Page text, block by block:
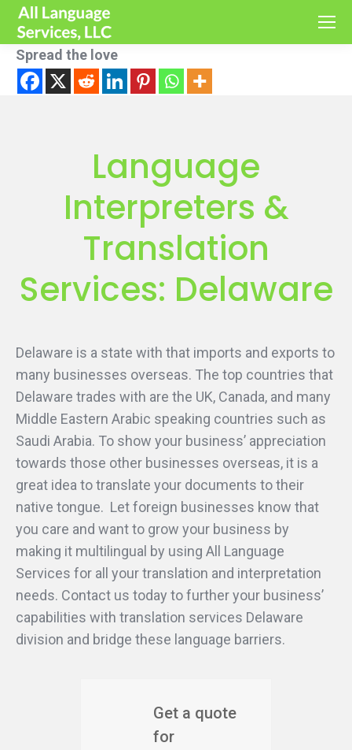
Spread the love
Language
Interpreters &
Translation
Services: Delaware
Delaware is a state with that imports and exports to
many businesses overseas. The top countries that
Delaware trades with are the UK, Canada, and many
Middle Eastern Arabic speaking countries such as
Saudi Arabia. To show your business’ appreciation
towards those other businesses overseas, it is a
great idea to translate your documents to their
native tongue. Let foreign businesses know that
you care and want to grow your business by
making it multilingual by using All Language
Services for all your translation and interpretation
needs. Contact us today to further your business’
capabilities with translation services Delaware
division and bridge these language barriers.
Get a quote
for